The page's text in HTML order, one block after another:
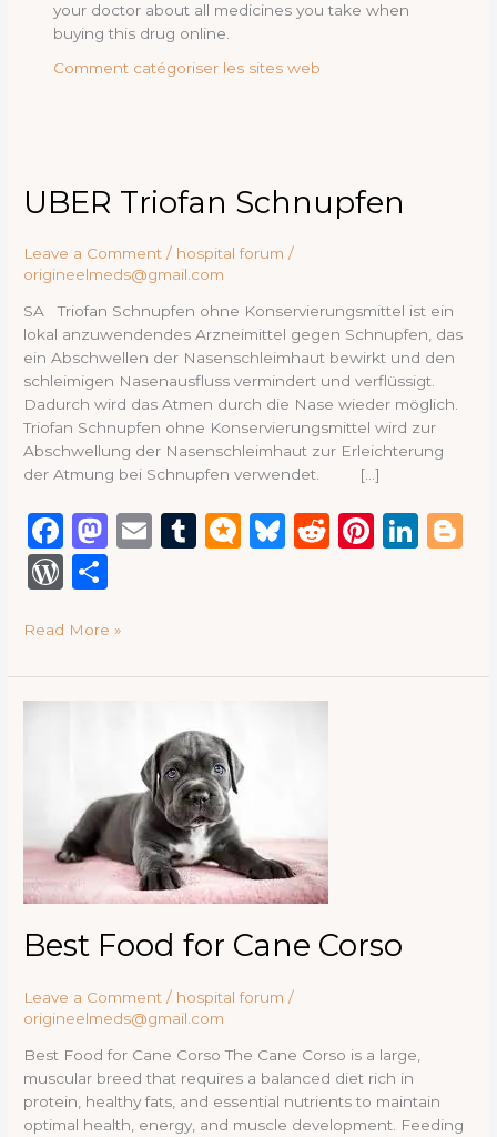
your doctor about all medicines you take when
buying this drug online.
Comment catégoriser les sites web
UBER Triofan Schnupfen
Leave a Comment / hospital forum /
origineelmeds@gmail.com
SA Triofan Schnupfen ohne Konservierungsmittel ist ein
lokal anzuwendendes Arzneimittel gegen Schnupfen, das
ein Abschwellen der Nasenschleimhaut bewirkt und den
schleimigen Nasenausfluss vermindert und verflüssigt.
Dadurch wird das Atmen durch die Nase wieder möglich.
Triofan Schnupfen ohne Konservierungsmittel wird zur
Abschwellung der Nasenschleimhaut zur Erleichterung
der Atmung bei Schnupfen verwendet. […]
F
a
c
e
b
M
o
d
E
T
r
M
lo
B
k
R
t
Pi
st
Li
dI
W
d
P
ar
e
UBER
Triofan
Read More »
Best Food for Cane Corso
Leave a Comment / hospital forum /
origineelmeds@gmail.com
Best Food for Cane Corso The Cane Corso is a large,
muscular breed that requires a balanced diet rich in
protein, healthy fats, and essential nutrients to maintain
optimal health, energy, and muscle development. Feeding